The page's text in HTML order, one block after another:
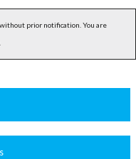
prior notification. You are